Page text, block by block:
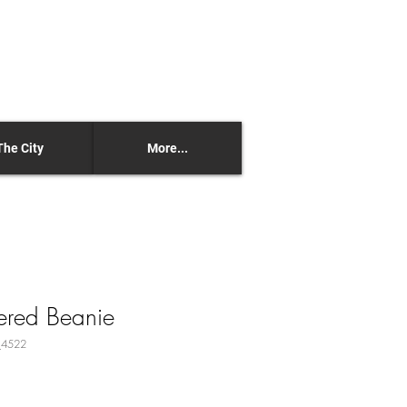
City More...
Beanie